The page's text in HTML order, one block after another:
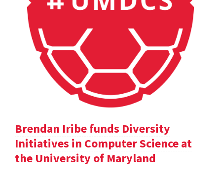
Brendan Iribe funds Diversity
Initiatives in Computer Science at
the University of Maryland